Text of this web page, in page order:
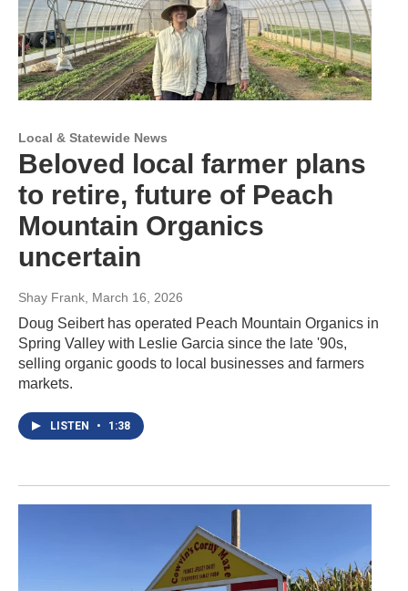
Local & Statewide News
Beloved local farmer plans
to retire, future of Peach
Mountain Organics
uncertain
Shay Frank, March 16, 2026
Doug Seibert has operated Peach Mountain Organics in
Spring Valley with Leslie Garcia since the late '90s,
selling organic goods to local businesses and farmers
markets.
LISTEN • 1:38